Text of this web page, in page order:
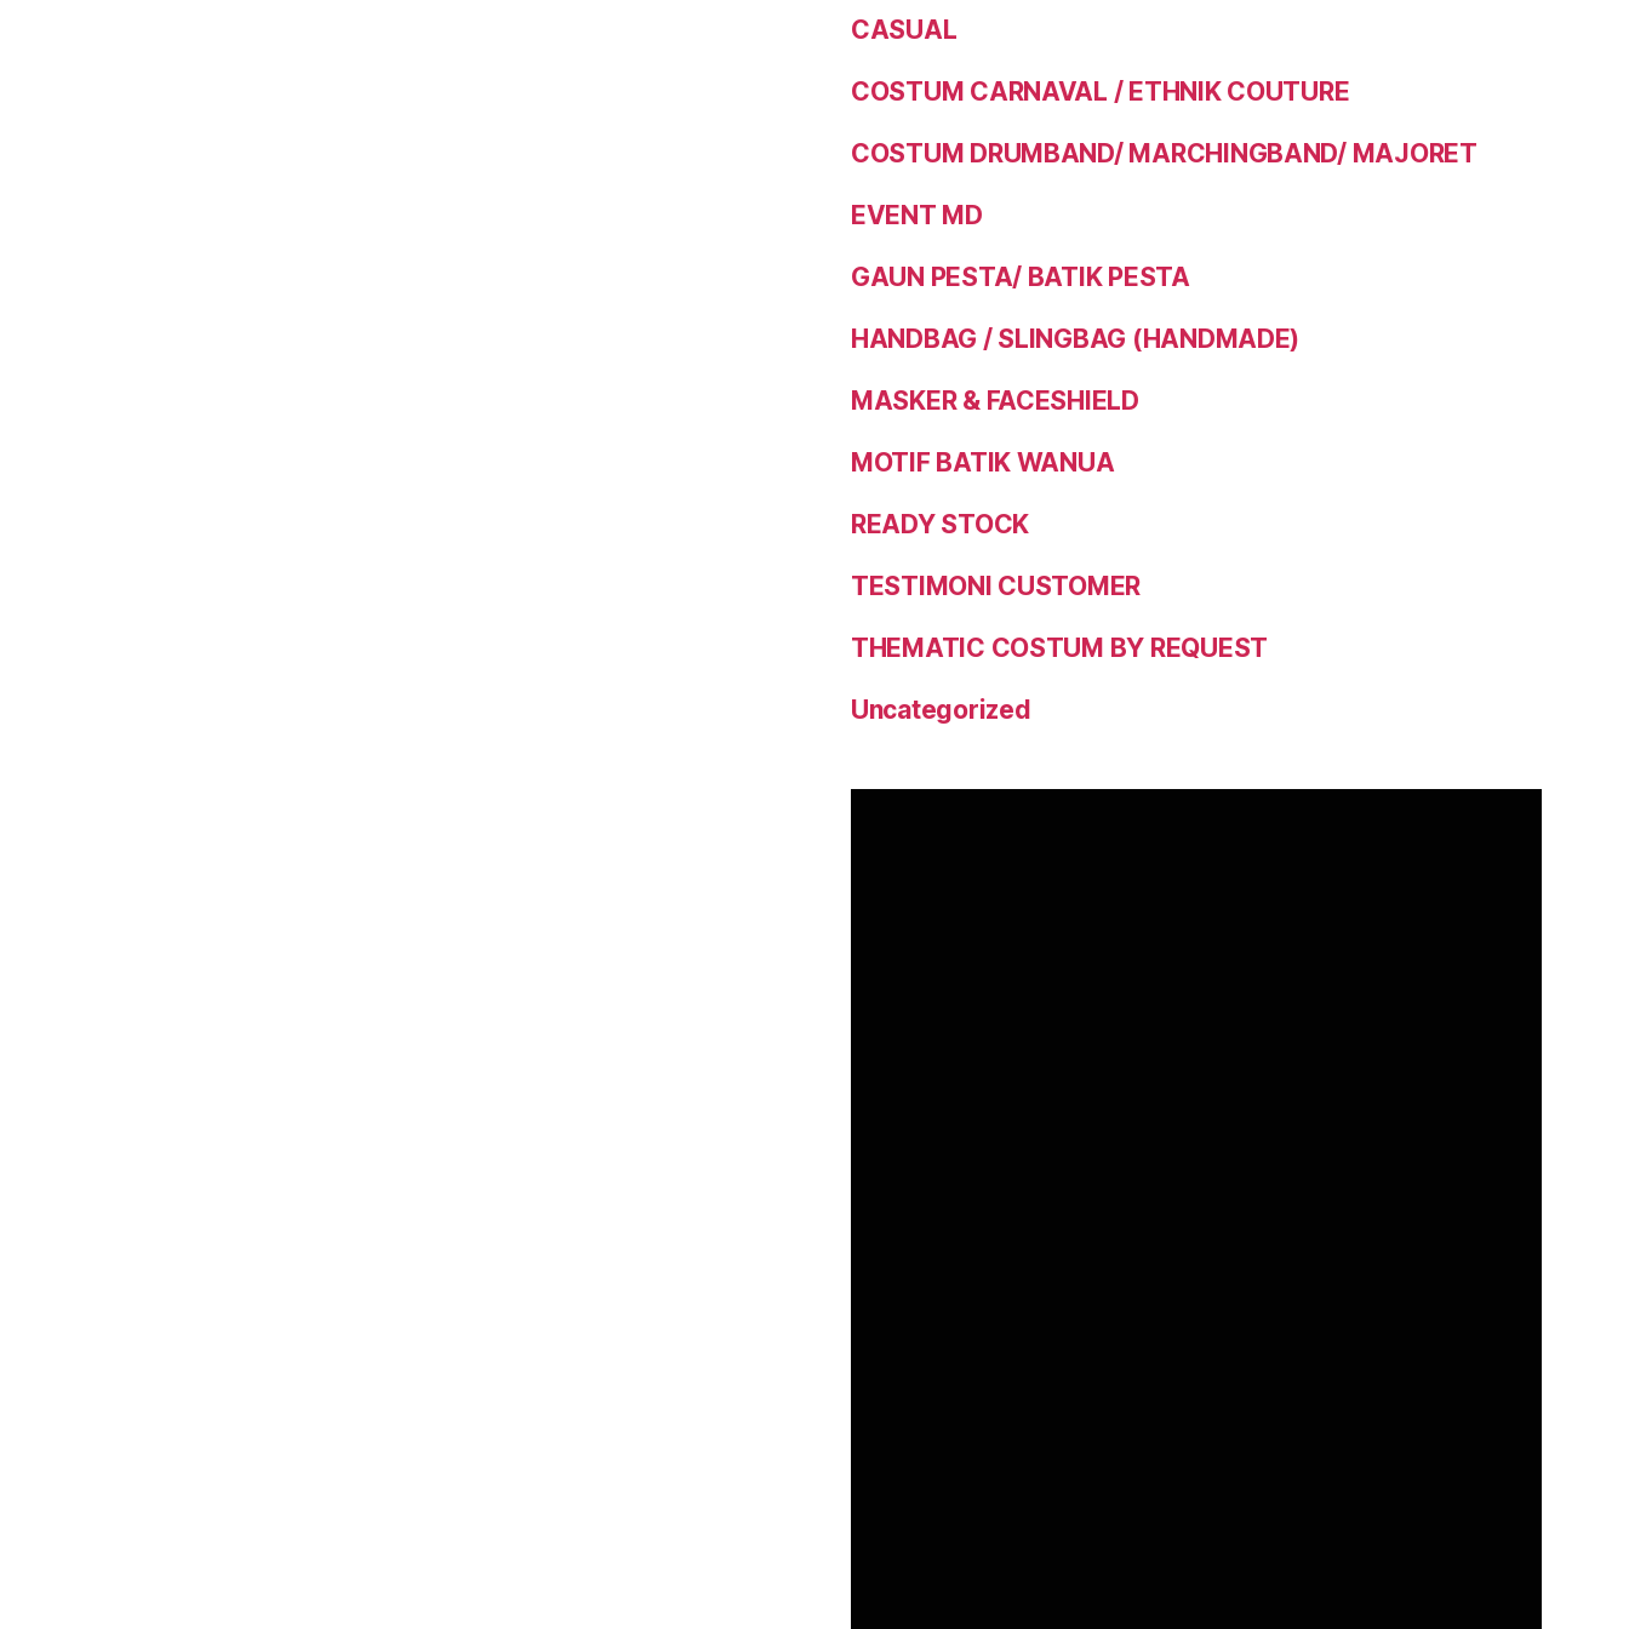
CASUAL
COSTUM CARNAVAL / ETHNIK COUTURE
COSTUM DRUMBAND/ MARCHINGBAND/ MAJORET
EVENT MD
GAUN PESTA/ BATIK PESTA
HANDBAG / SLINGBAG (HANDMADE)
MASKER & FACESHIELD
MOTIF BATIK WANUA
READY STOCK
TESTIMONI CUSTOMER
THEMATIC COSTUM BY REQUEST
Uncategorized